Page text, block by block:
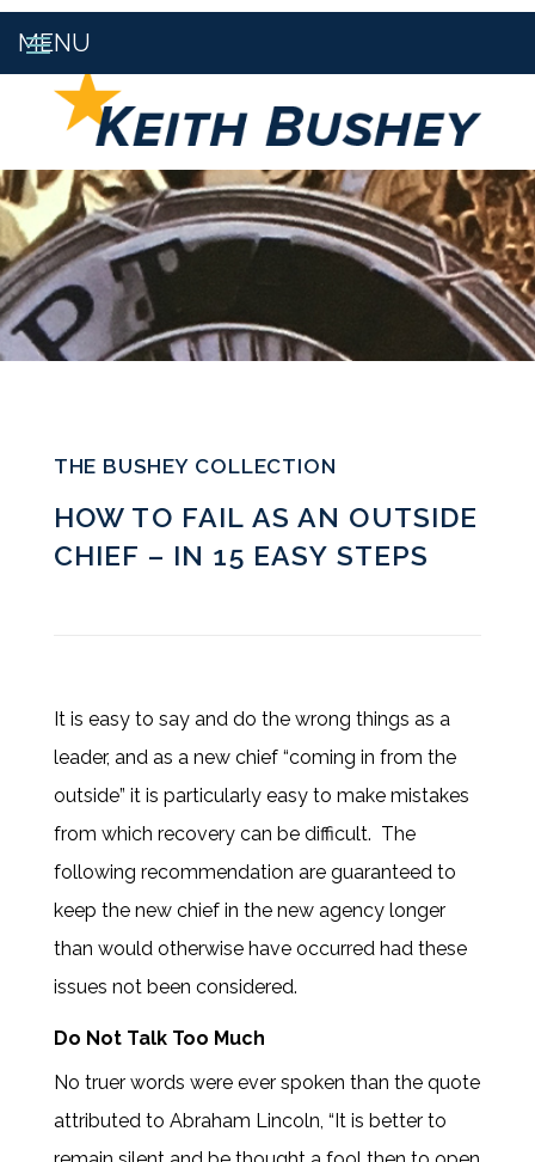
THE BUSHEY COLLECTION
HOW TO FAIL AS AN OUTSIDE
CHIEF – IN 15 EASY STEPS
It is easy to say and do the wrong things as a
leader, and as a new chief “coming in from the
outside” it is particularly easy to make mistakes
from which recovery can be difficult. The
following recommendation are guaranteed to
keep the new chief in the new agency longer
than would otherwise have occurred had these
issues not been considered.
Do Not Talk Too Much
No truer words were ever spoken than the quote
attributed to Abraham Lincoln, “It is better to